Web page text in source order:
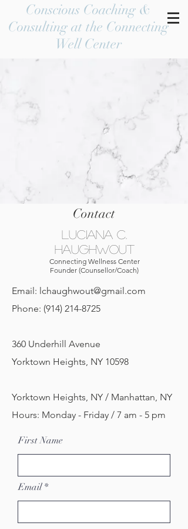
Conscious Coaching &
Consulting at the Connecting
Well Center
Contact
Luciana C.
Haughwout
Connecting Wellness Center
Founder (Counsellor/Coach)
Email: lchaughwout@gmail.com
Phone: (914) 214-8725
360 Underhill Avenue
Yorktown Heights, NY 10598
Yorktown Heights, NY / Manhattan, NY
Hours: Monday - Friday / 7 am - 5 pm
First Name
Email